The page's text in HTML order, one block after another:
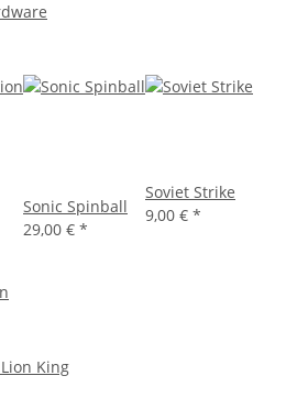
Sonic Spinball
29,00 € *
Soviet Strike
9,00 € *